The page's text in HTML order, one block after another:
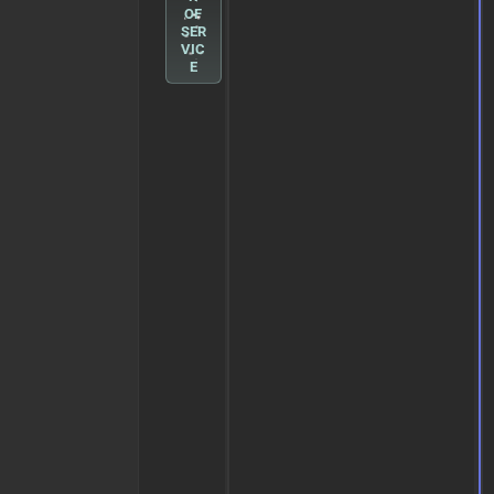
OF
SER
VIC
E